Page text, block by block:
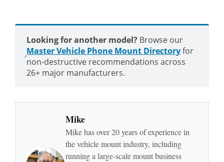
Looking for another model? Browse our
Master Vehicle Phone Mount Directoryfor
non-destructive recommendations across
26+ major manufacturers.
Mike
Mike has over 20 years of experience in
the vehicle mount industry, including
running a large-scale mount business